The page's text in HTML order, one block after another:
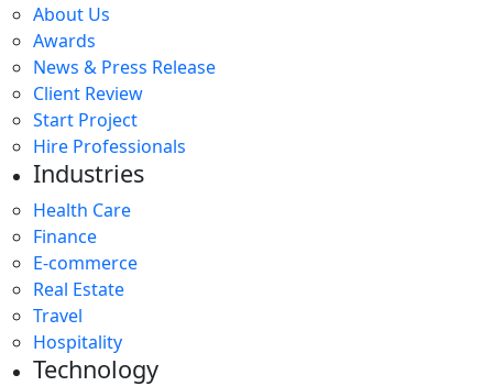
About Us
Awards
News & Press Release
Client Review
Start Project
Hire Professionals
Industries
Health Care
Finance
E-commerce
Real Estate
Travel
Hospitality
Technology